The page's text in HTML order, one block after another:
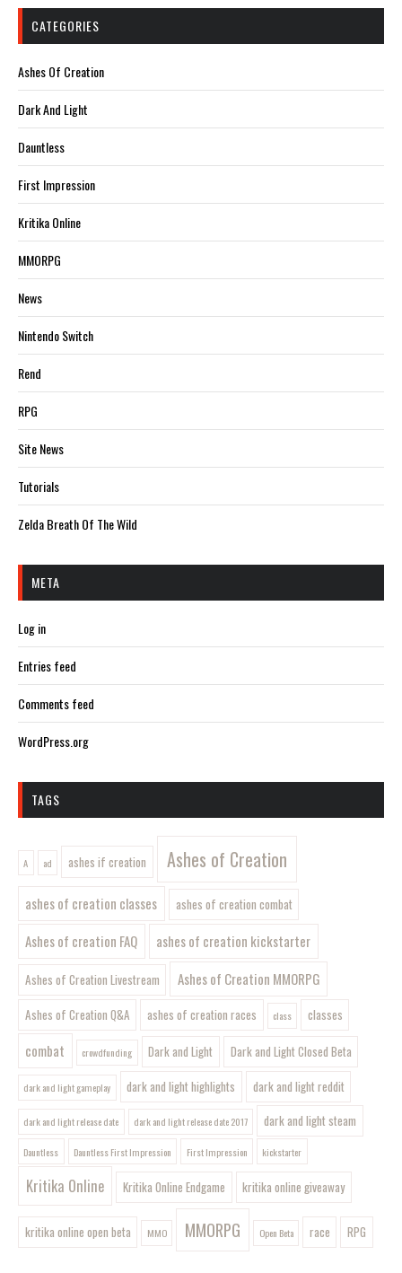
CATEGORIES
Ashes Of Creation
Dark And Light
Dauntless
First Impression
Kritika Online
MMORPG
News
Nintendo Switch
Rend
RPG
Site News
Tutorials
Zelda Breath Of The Wild
META
Log in
Entries feed
Comments feed
WordPress.org
TAGS
A ad ashes if creation Ashes of Creation
ashes of creation classes ashes of creation combat
Ashes of creation FAQ ashes of creation kickstarter
Ashes of Creation Livestream Ashes of Creation MMORPG
Ashes of Creation Q&A ashes of creation races class classes
combat crowdfunding Dark and Light Dark and Light Closed Beta
dark and light gameplay dark and light highlights dark and light reddit
dark and light release date dark and light release date 2017 dark and light steam
Dauntless Dauntless First Impression First Impression kickstarter
Kritika Online Kritika Online Endgame kritika online giveaway
kritika online open beta MMO MMORPG Open Beta race RPG